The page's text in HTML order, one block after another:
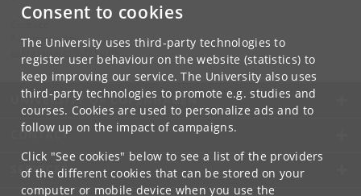
Consent to cookies
The University uses third-party technologies to
register user behaviour on the website (statistics) to
keep improving our service. The University also uses
third-party technologies to promote e.g. studies and
courses. Cookies are used to personalize ads and to
follow up on the impact of campaigns.
Click "See cookies" below to see a list of the providers
of the different cookies that can be stored on your
computer or mobile device when you use the
Administration
ku
UNIVERSITY OF COPENHAGEN
CONTACT
SERVICES